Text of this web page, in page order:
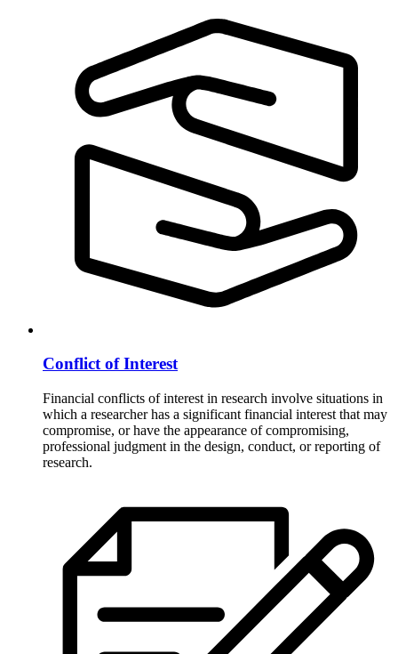
Conflict of Interest
Financial conflicts of interest in research involve situations in
which a researcher has a significant financial interest that may
compromise, or have the appearance of compromising,
professional judgment in the design, conduct, or reporting of
research.